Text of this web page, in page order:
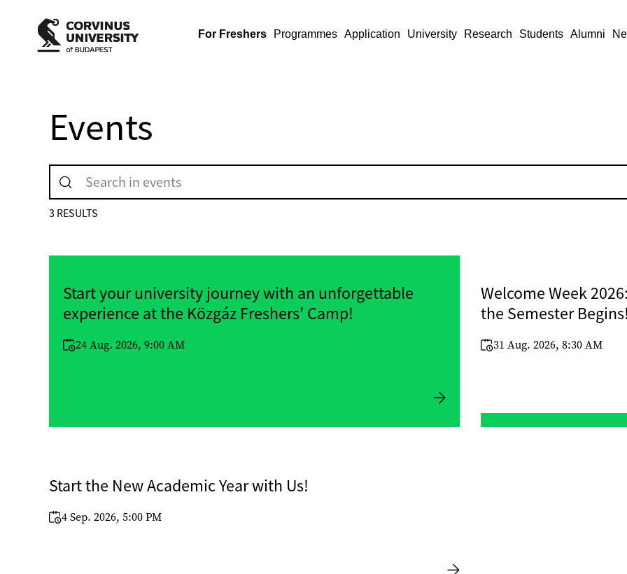
For Freshers Programmes Application University Research Students Alumni
Events
3 RESULTS
Start your university journey with an unforgettable
experience at the Közgáz Freshers’ Camp!
24 Aug. 2026, 9:00 AM
Welcome Week
the Semester
31 Aug. 2026, 8:30 AM
Start the New Academic Year with Us!
4 Sep. 2026, 5:00 PM